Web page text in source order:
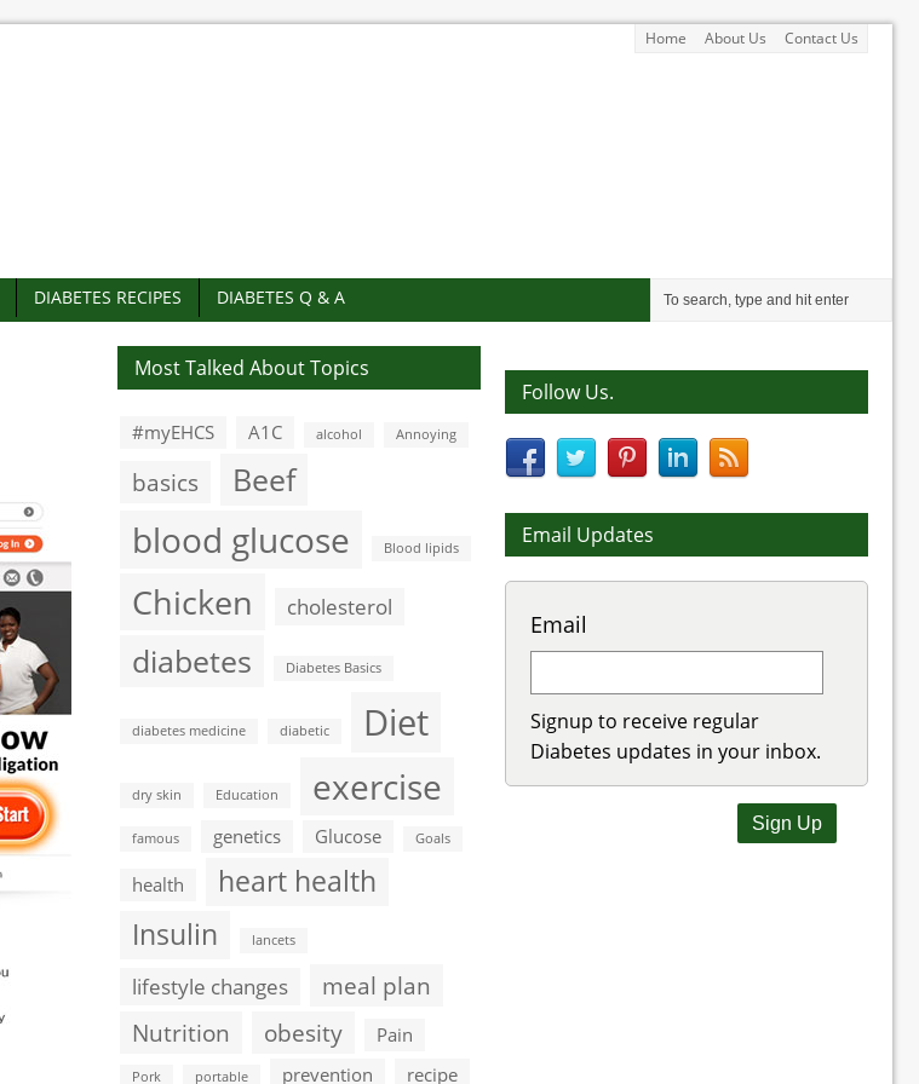
Home About Us Contact Us
DIABETES RECIPES DIABETES Q & A
Most Talked About Topics
#myEHCS A1C alcohol Annoying
basics Beef
blood glucose Blood lipids
Chicken cholesterol
diabetes Diabetes Basics
diabetes medicine diabetic Diet
dry skin Education exercise
famous genetics Glucose Goals
health
heart health
Insulin
lancets
lifestyle changes
meal plan
Nutrition
obesity Pain
Pork portable prevention recipe
Follow Us.
Email Updates
Email
Signup to receive regular
Diabetes updates in your inbox.